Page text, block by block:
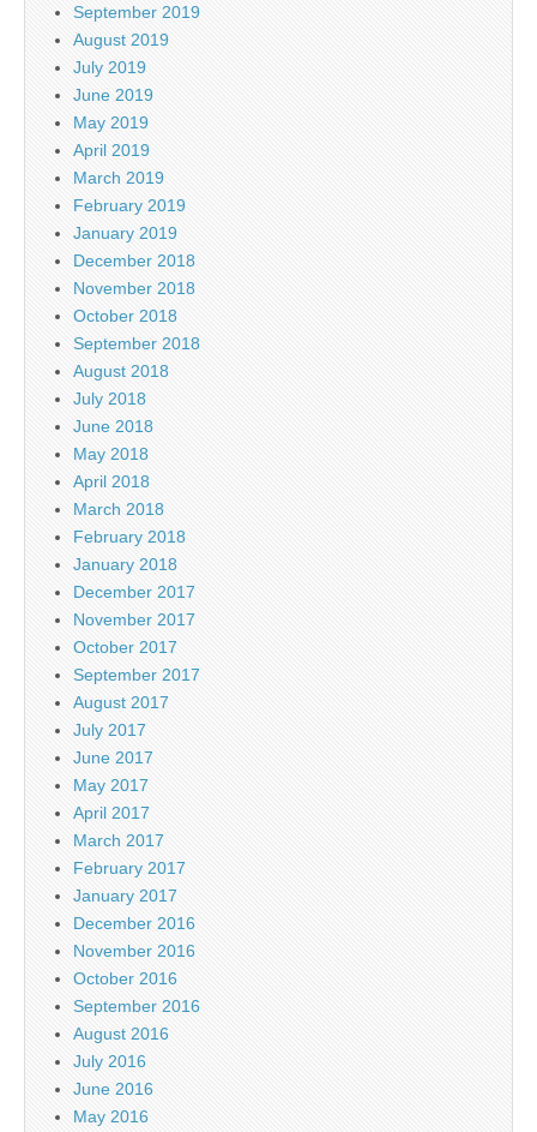
September 2019
August 2019
July 2019
June 2019
May 2019
April 2019
March 2019
February 2019
January 2019
December 2018
November 2018
October 2018
September 2018
August 2018
July 2018
June 2018
May 2018
April 2018
March 2018
February 2018
January 2018
December 2017
November 2017
October 2017
September 2017
August 2017
July 2017
June 2017
May 2017
April 2017
March 2017
February 2017
January 2017
December 2016
November 2016
October 2016
September 2016
August 2016
July 2016
June 2016
May 2016